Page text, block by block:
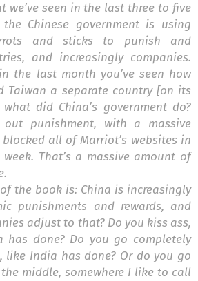
we’ve seen in the last three to five
Chinese government is using
and sticks to punish and
and increasingly companies.
the last month you’ve seen how
Taiwan a separate country [on its
did China’s government do?
out punishment, with a massive
blocked all of Marriot’s websites in
That’s a massive amount of
the book is: China is increasingly
punishments and rewards, and
adjust to that? Do you kiss ass,
has done? Do you go completely
like India has done? Or do you go
middle, somewhere I like to call